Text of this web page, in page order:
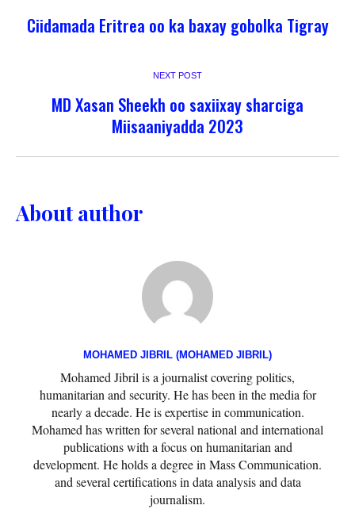
Ciidamada Eritrea oo ka baxay gobolka Tigray
NEXT POST
MD Xasan Sheekh oo saxiixay sharciga
Miisaaniyadda 2023
About author
MOHAMED JIBRIL (MOHAMED JIBRIL)
Mohamed Jibril is a journalist covering politics,
humanitarian and security. He has been in the media for
nearly a decade. He is expertise in communication.
Mohamed has written for several national and international
publications with a focus on humanitarian and
development. He holds a degree in Mass Communication.
and several certifications in data analysis and data
journalism.